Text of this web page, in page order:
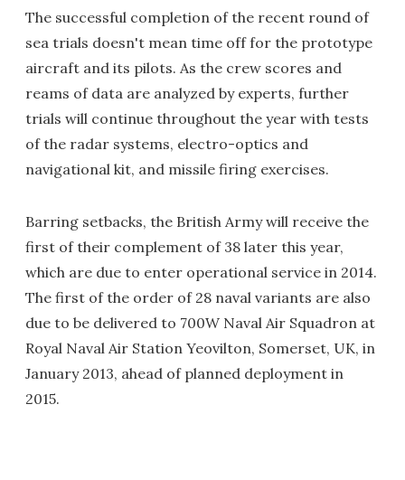
The successful completion of the recent round of
sea trials doesn't mean time off for the prototype
aircraft and its pilots. As the crew scores and
reams of data are analyzed by experts, further
trials will continue throughout the year with tests
of the radar systems, electro-optics and
navigational kit, and missile firing exercises.
Barring setbacks, the British Army will receive the
first of their complement of 38 later this year,
which are due to enter operational service in 2014.
The first of the order of 28 naval variants are also
due to be delivered to 700W Naval Air Squadron at
Royal Naval Air Station Yeovilton, Somerset, UK, in
January 2013, ahead of planned deployment in
2015.